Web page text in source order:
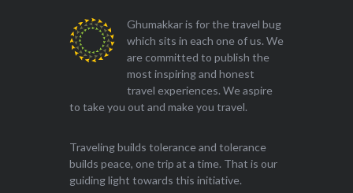
Ghumakkar is for the travel bug
which sits in each one of us. We
are committed to publish the
most inspiring and honest
travel experiences. We aspire
to take you out and make you travel.
Traveling builds tolerance and tolerance
builds peace, one trip at a time. That is our
guiding light towards this initiative.